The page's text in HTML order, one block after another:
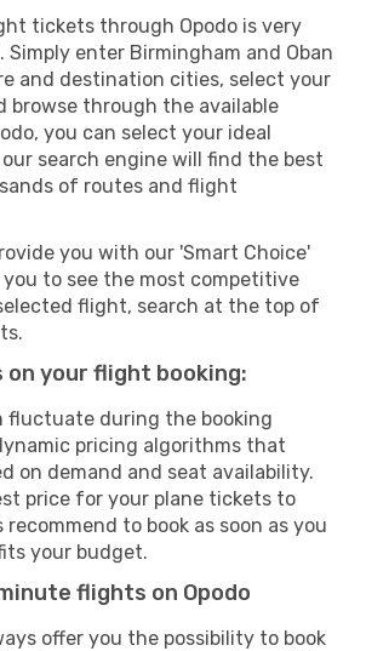
tickets through Opodo is very
enter Birmingham and Oban
and destination cities, select your
browse through the available
you can select your ideal
search engine will find the best
of routes and flight
you with our 'Smart Choice'
to see the most competitive
flight, search at the top of
on your flight booking:
fluctuate during the booking
pricing algorithms that
on demand and seat availability.
price for your plane tickets to
recommend to book as soon as you
your budget.
flights on Opodo
offer you the possibility to book